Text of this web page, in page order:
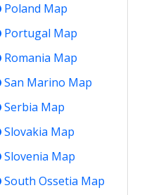
Poland Map
Portugal Map
Romania Map
San Marino Map
Serbia Map
Slovakia Map
Slovenia Map
South Ossetia Map